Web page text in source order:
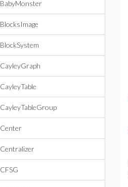
BabyMonster
BlocksImage
BlockSystem
CayleyGraph
CayleyTable
CayleyTableGroup
Center
Centralizer
CFSG